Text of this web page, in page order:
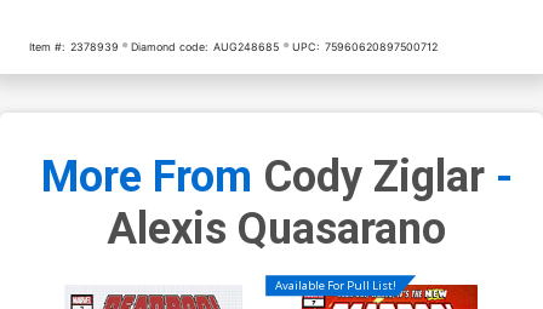
Item #: 2378939 Diamond code: AUG248685 UPC: 75960620897500712
More From Cody Ziglar-
Alexis Quasarano
Available For Pull List!